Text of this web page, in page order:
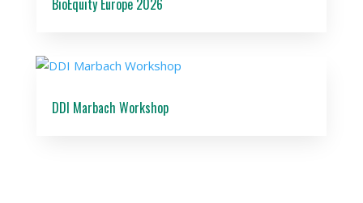
DDI Marbach Workshop